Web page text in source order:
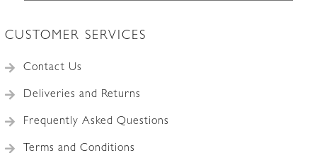
CUSTOMER SERVICES
Contact Us
Deliveries and Returns
Frequently Asked Questions
Terms and Conditions